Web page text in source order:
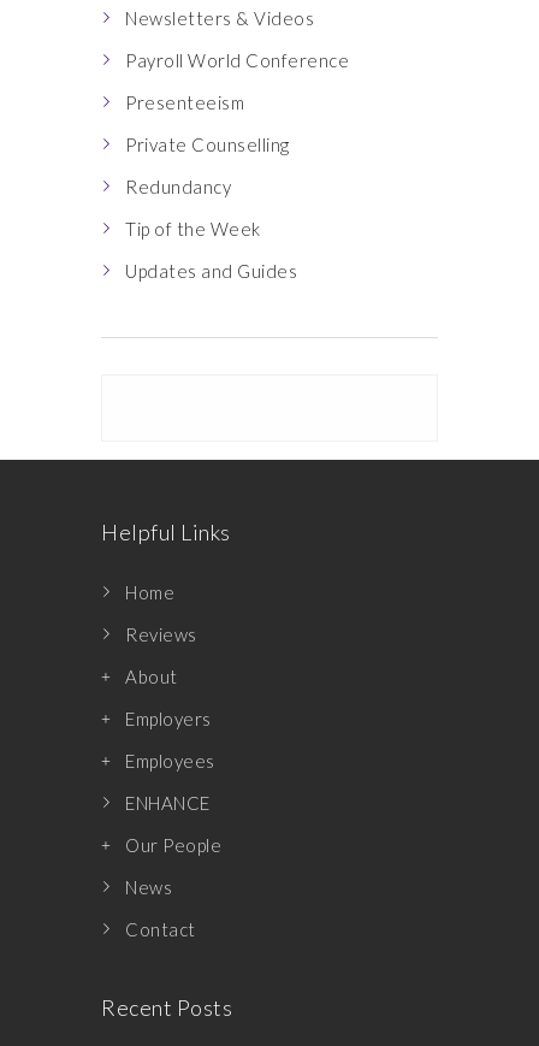
Newsletters & Videos
Payroll World Conference
Presenteeism
Private Counselling
Redundancy
Tip of the Week
Updates and Guides
Helpful Links
Home
Reviews
About
Employers
Employees
ENHANCE
Our People
News
Contact
Recent Posts